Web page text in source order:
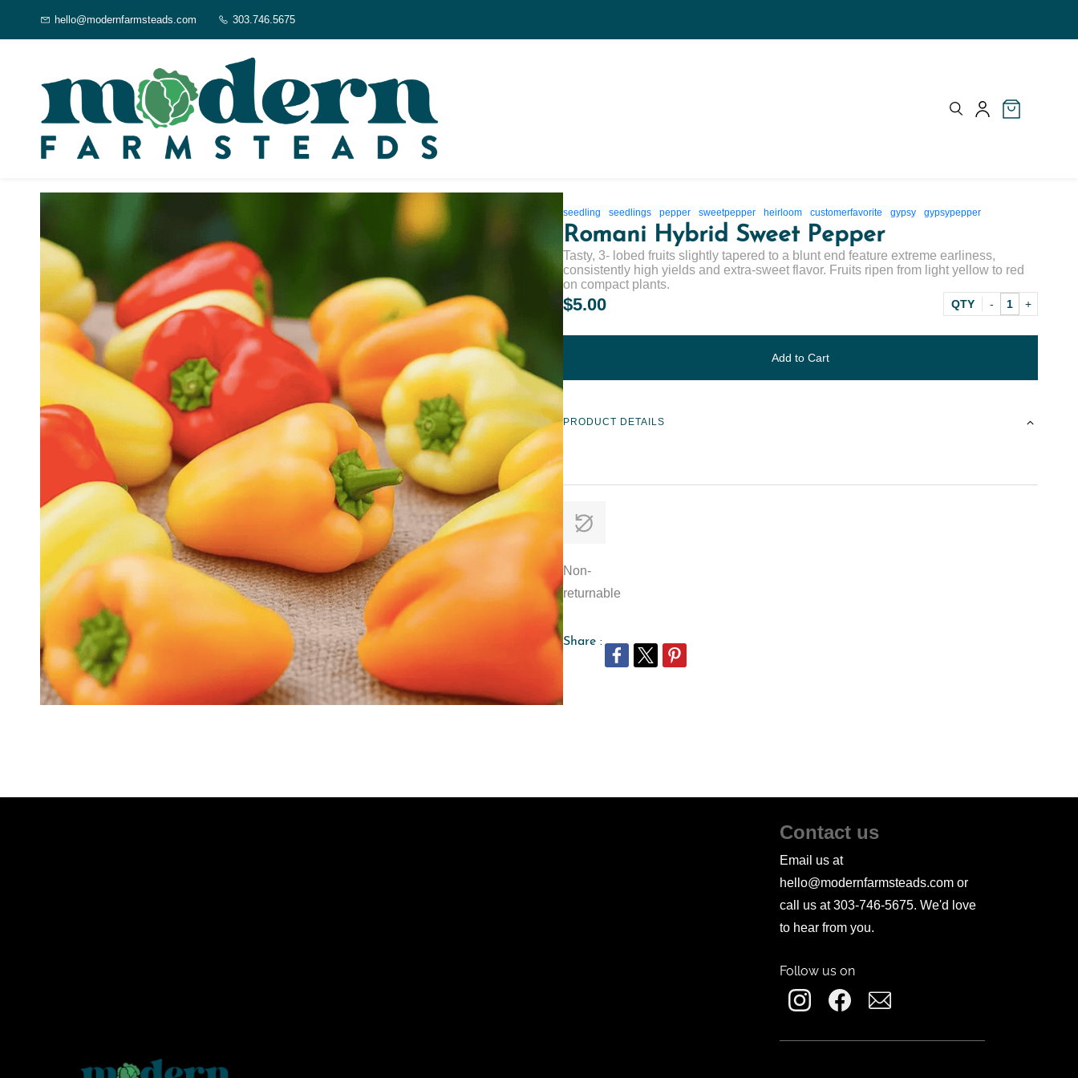
content
hello@modernfarmsteads.com 303.746.5675
seedling seedlings pepper sweetpepper heirloom customerfavorite gypsy gypsypepper
Romani Hybrid Sweet Pepper
Tasty, 3- lobed fruits slightly tapered to a blunt end feature extreme earliness,
consistently high yields and extra-sweet flavor. Fruits ripen from light yellow to red
on compact plants.
$5.00 QTY
Add to Cart
PRODUCT DETAILS
Non-
returnable
Share :
Contact us
Email us at
hello@modernfarmsteads.com or
call us at 303-746-5675. We'd love
to hear from you.
Follow us on